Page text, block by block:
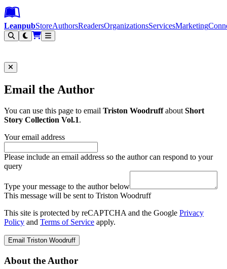
Leanpub Header
Leanpub Navigation
Skip to main content
Go to Leanpub.com
LeanpubStoreAuthorsReadersOrganizationsServicesMarketing
Email the Author
You can use this page to email Triston WoodruffaboutShort
Story Collection Vol.1.
Your email address
Please include an email address so the author can respond to your
query
Type your message to the author below
This message will be sent to Triston Woodruff
This site is protected by reCAPTCHA and the Google Privacy
Policy and Terms of Service apply.
Email Triston Woodruff
About the Author